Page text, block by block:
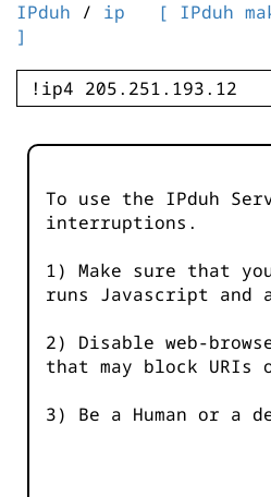
IPduh / ip
[ IPduh
]
To use the IPduh
interruptions.
1) Make sure that
runs Javascript and
2) Disable web-
that may block URIs
3) Be a Human or a